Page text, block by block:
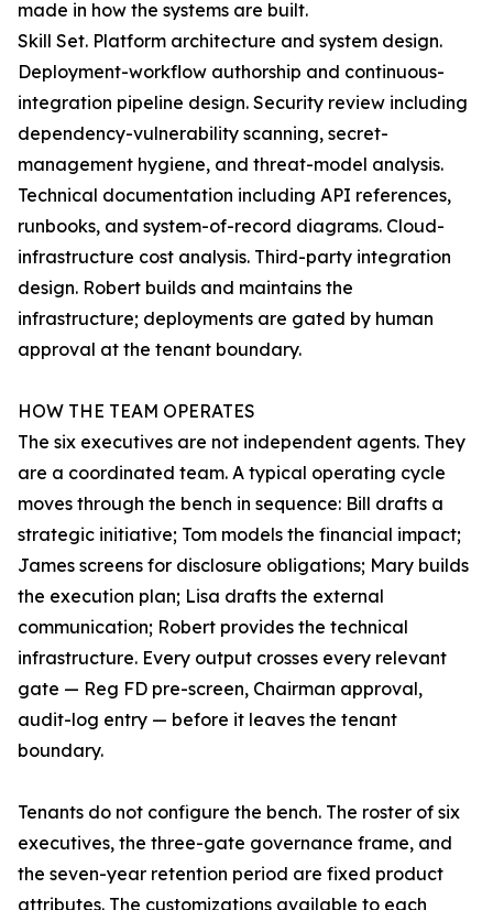
made in how the systems are built.
Skill Set. Platform architecture and system design.
Deployment-workflow authorship and continuous-
integration pipeline design. Security review including
dependency-vulnerability scanning, secret-
management hygiene, and threat-model analysis.
Technical documentation including API references,
runbooks, and system-of-record diagrams. Cloud-
infrastructure cost analysis. Third-party integration
design. Robert builds and maintains the
infrastructure; deployments are gated by human
approval at the tenant boundary.
HOW THE TEAM OPERATES
The six executives are not independent agents. They
are a coordinated team. A typical operating cycle
moves through the bench in sequence: Bill drafts a
strategic initiative; Tom models the financial impact;
James screens for disclosure obligations; Mary builds
the execution plan; Lisa drafts the external
communication; Robert provides the technical
infrastructure. Every output crosses every relevant
gate — Reg FD pre-screen, Chairman approval,
audit-log entry — before it leaves the tenant
boundary.
Tenants do not configure the bench. The roster of six
executives, the three-gate governance frame, and
the seven-year retention period are fixed product
attributes. The customizations available to each